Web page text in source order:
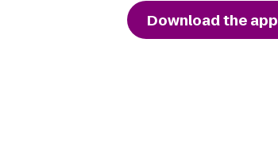
Download the app